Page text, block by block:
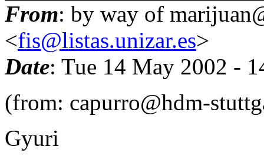
From: by way of
<fis@listas.unizar.es>
Date: Tue 14 May 2002 -
(from: capurro@hdm-
Gyuri